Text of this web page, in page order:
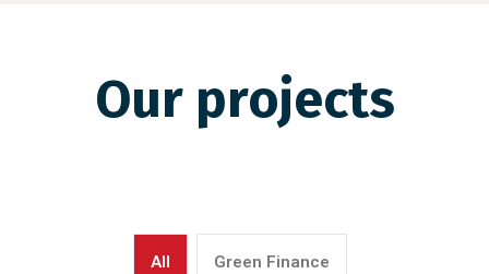
Our projects
All Green Finance